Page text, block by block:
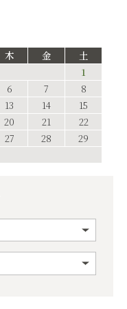
木 金
土
1
6 7
8
13 14
15
20 21
22
27 28
29